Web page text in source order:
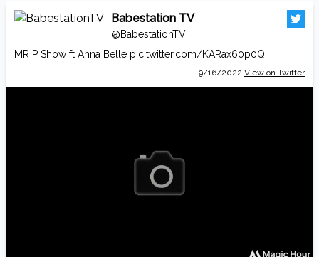
Babestation TV
@BabestationTV
MR P Show ft Anna Belle pic.twitter.com/KARax60p0Q
9/16/2022 View on Twitter